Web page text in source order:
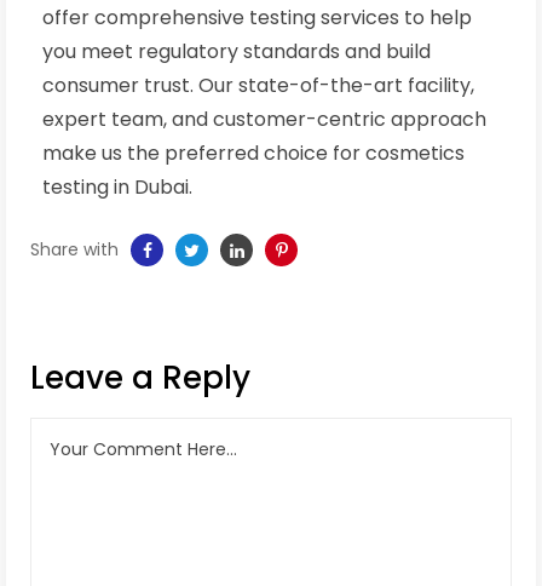
offer comprehensive testing services to help
you meet regulatory standards and build
consumer trust. Our state-of-the-art facility,
expert team, and customer-centric approach
make us the preferred choice for cosmetics
testing in Dubai.
Share with
Leave a Reply